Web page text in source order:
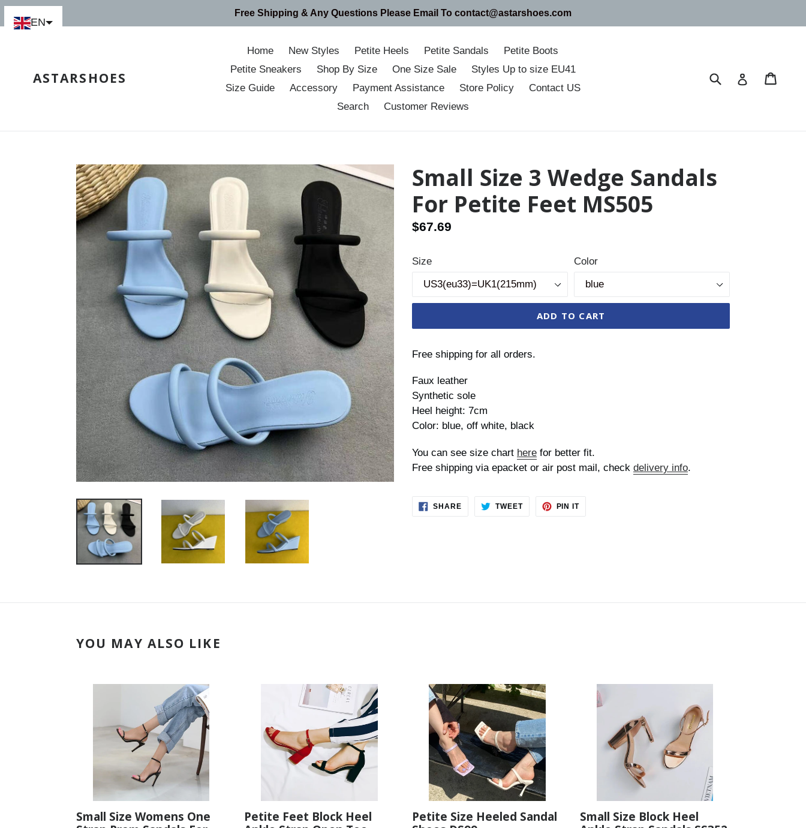
Skip
Free Shipping & Any Questions Please Email To contact@astarshoes.com
ASTARSHOES
Home New Styles Petite Heels Petite Sandals
Petite Boots
Petite Sneakers
Shop By Size One Size Sale
Styles Up to size EU41
Size Guide
Accessory Payment Assistance Store Policy
Contact US
Search
Customer Reviews
Submit Log in
Small Size 3 Wedge Sandals
For Petite Feet MS505
Regular
$67.69
Size Color
ADD TO CART
Free shipping for all orders.
Faux leather
Synthetic sole
Heel height: 7cm
Color: blue, off white, black
You can see size chart here for better fit.
Free shipping via epacket or air post mail, check delivery info.
SHARESHARE
ON
TWEETTWEET
PIN ITPIN
YOU MAY ALSO LIKE
Small Size Womens One
Petite Feet Block Heel
Petite Size Heeled Sandal
Small Size Block Heel
EN